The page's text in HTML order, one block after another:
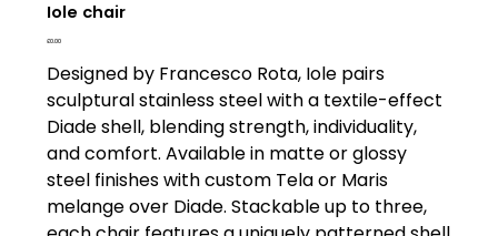
Iole chair
Price
£0.00
Designed by Francesco Rota, Iole pairs
sculptural stainless steel with a textile-effect
Diade shell, blending strength, individuality,
and comfort. Available in matte or glossy
steel finishes with custom Tela or Maris
melange over Diade. Stackable up to three,